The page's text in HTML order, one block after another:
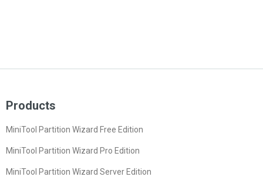
Products
MiniTool Partition Wizard Free Edition
MiniTool Partition Wizard Pro Edition
MiniTool Partition Wizard Server Edition